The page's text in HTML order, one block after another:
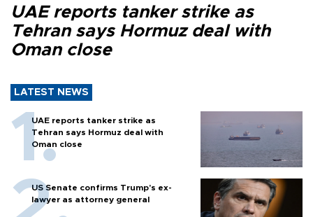
UAE reports tanker strike as
Tehran says Hormuz deal with
Oman close
LATEST NEWS
UAE reports tanker strike as
Tehran says Hormuz deal with
Oman close
US Senate confirms Trump's ex-
lawyer as attorney general